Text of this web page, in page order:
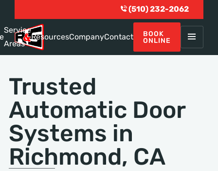
(510) 232-2062
Service
Areas
ResourcesCompanyContact
BOOK
ONLINE
Trusted
Automatic Door
Systems in
Richmond, CA